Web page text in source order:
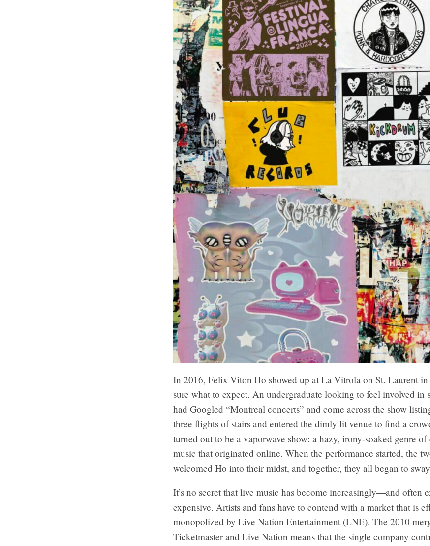
In 2016, Felix Viton Ho showed up at La Vitrola on St. Laurent
sure what to expect. An undergraduate looking to feel involved in
had Googled “Montreal concerts” and come across the show
three flights of stairs and entered the dimly lit venue to find a
turned out to be a vaporwave show: a hazy, irony-soaked genre of
music that originated online. When the performance started, the
welcomed Ho into their midst, and together, they all began to
It’s no secret that live music has become increasingly—and often
expensive. Artists and fans have to contend with a market that is
monopolized by Live Nation Entertainment (LNE). The 2010
Ticketmaster and Live Nation means that the single company